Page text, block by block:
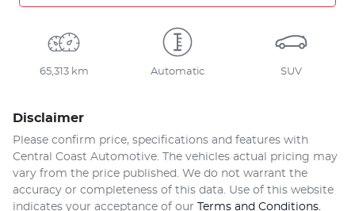
65,313 km Automatic SUV
Disclaimer
Please confirm price, specifications and features with
Central Coast Automotive. The vehicles actual pricing may
vary from the price published. We do not warrant the
accuracy or completeness of this data. Use of this website
indicates your acceptance of our Terms and Conditions.